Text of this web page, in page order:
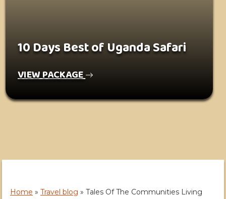
10 Days Best of Uganda Safari
VIEW PACKAGE
Home » Travel blog » Tales Of The Communities Living